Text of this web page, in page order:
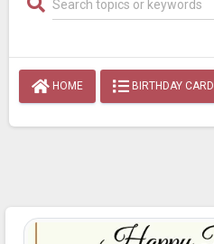
HOME BIRTHDAY CARD